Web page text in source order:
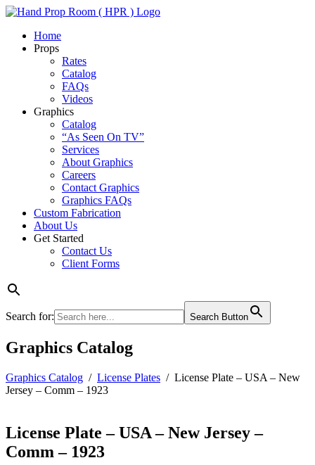
Home
Props
Rates
Catalog
FAQs
Videos
Graphics
Catalog
“As Seen On TV”
Services
About Graphics
Careers
Contact Graphics
Graphics FAQs
Custom Fabrication
About Us
Get Started
Contact Us
Client Forms
Search for: Search Button
Graphics Catalog
Graphics Catalog / License Plates / License Plate – USA – New
Jersey – Comm – 1923
License Plate – USA – New Jersey –
Comm – 1923